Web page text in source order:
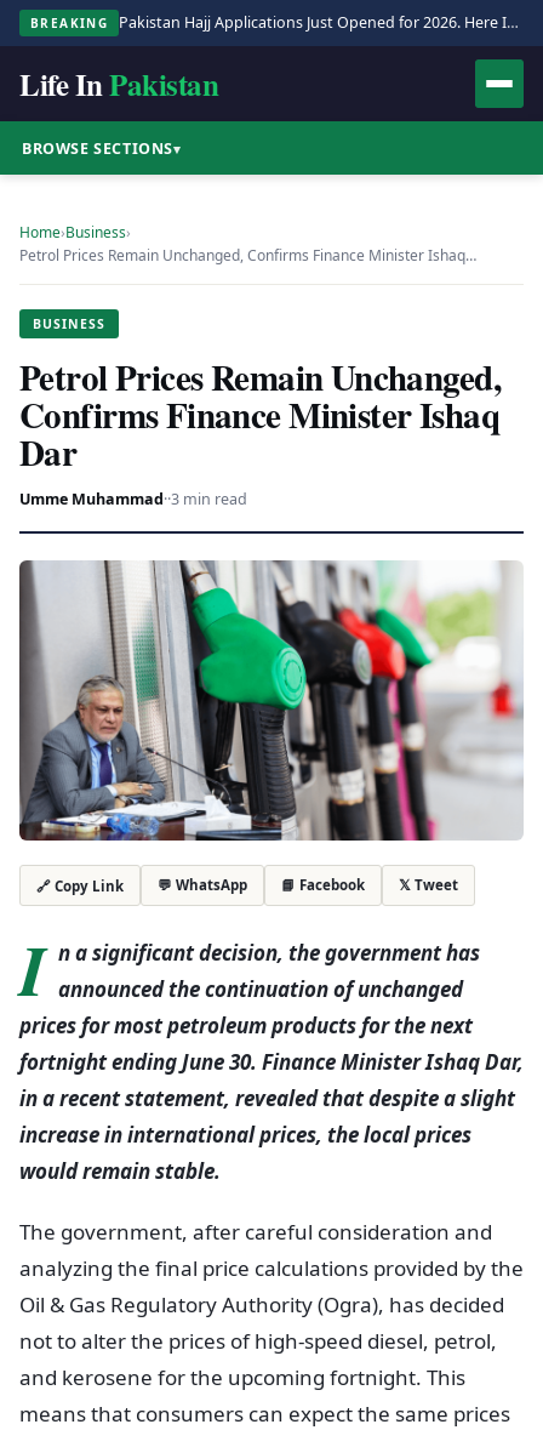
BREAKING Pakistan Hajj Applications Just Opened for 2026. Here Is the Full Process.
Life InPakistan
BROWSE SECTIONS▾
Home›Business›
Petrol Prices Remain Unchanged, Confirms Finance Minister Ishaq…
BUSINESS
Petrol Prices Remain Unchanged,
Confirms Finance Minister Ishaq
Dar
Umme Muhammad··3 min read
🔗 Copy Link 💬 WhatsApp 📘 Facebook 𝕏 Tweet
I n a significant decision, the government has
announced the continuation of unchanged
prices for most petroleum products for the next
fortnight ending June 30. Finance Minister Ishaq Dar,
in a recent statement, revealed that despite a slight
increase in international prices, the local prices
would remain stable.
The government, after careful consideration and
analyzing the final price calculations provided by the
Oil & Gas Regulatory Authority (Ogra), has decided
not to alter the prices of high-speed diesel, petrol,
and kerosene for the upcoming fortnight. This
means that consumers can expect the same prices